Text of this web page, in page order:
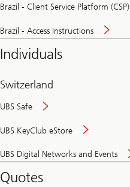
Brazil - Client Service Platform (CSP)
Brazil - Access Instructions
Individuals
Switzerland
UBS Safe
UBS KeyClub eStore
UBS Digital Networks and Events
Quotes